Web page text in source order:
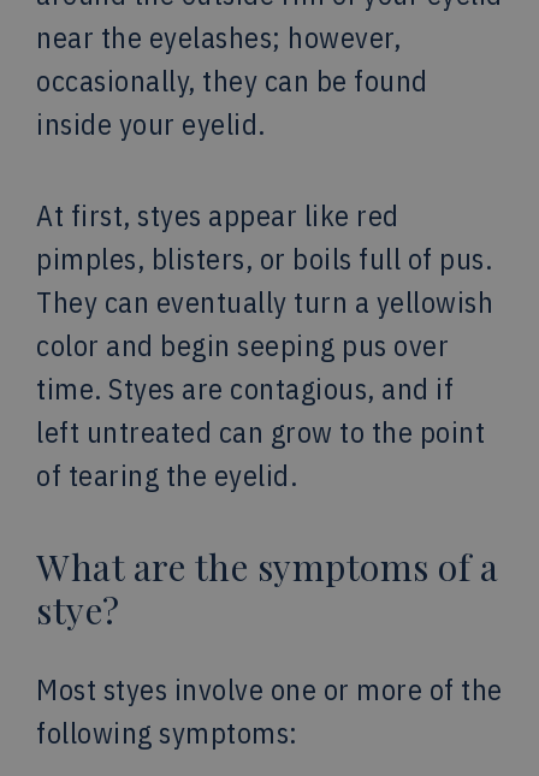
near the eyelashes; however,
occasionally, they can be found
inside your eyelid.
At first, styes appear like red
pimples, blisters, or boils full of pus.
They can eventually turn a yellowish
color and begin seeping pus over
time. Styes are contagious, and if
left untreated can grow to the point
of tearing the eyelid.
What are the symptoms of a
stye?
Most styes involve one or more of the
following symptoms: